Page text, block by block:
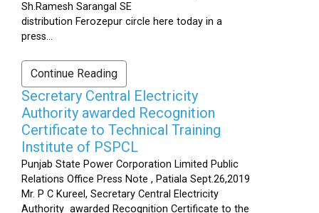
Sh.Ramesh Sarangal SE
distribution Ferozepur circle here today in a
press...
Continue Reading
Secretary Central Electricity
Authority awarded Recognition
Certificate to Technical Training
Institute of PSPCL
Punjab State Power Corporation Limited Public
Relations Office Press Note , Patiala Sept.26,2019
Mr. P C Kureel, Secretary Central Electricity
Authority awarded Recognition Certificate to the